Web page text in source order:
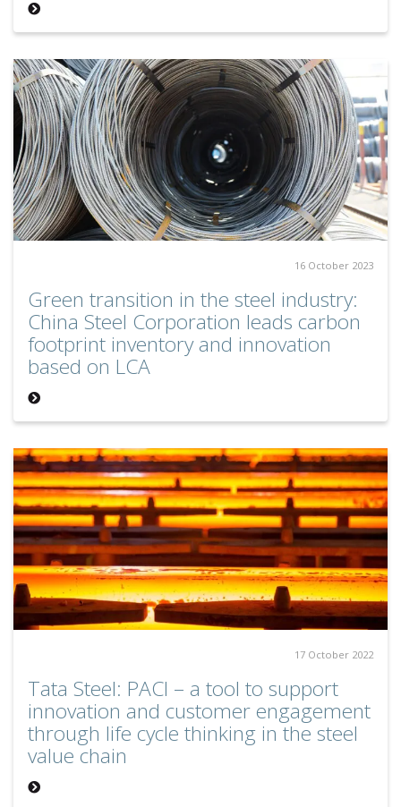
16 October 2023
Green transition in the steel industry:
China Steel Corporation leads carbon
footprint inventory and innovation
based on LCA
17 October 2022
Tata Steel: PACI – a tool to support
innovation and customer engagement
through life cycle thinking in the steel
value chain